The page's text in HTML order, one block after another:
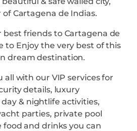
Cartagena de Indias.
best friends to Cartagena de
to Enjoy the very best of this
dream destination.
all with our VIP services for
details, luxury
& nightlife activities,
parties, private pool
food and drinks you can